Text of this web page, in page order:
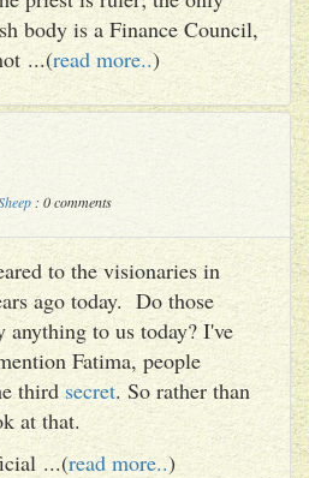
body is a Finance Council,
...(read more..)
: 0 comments
to the visionaries in
ago today. Do those
anything to us today? I've
Fatima, people
thirdsecret. So rather than
at that.
...(read more..)